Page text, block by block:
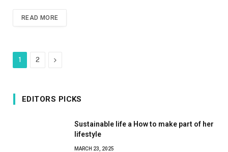
READ MORE
1 2 Next
EDITORS PICKS
Sustainable life a How to make part of her
lifestyle
MARCH 23, 2025